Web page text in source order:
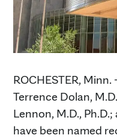
ROCHESTER,
Terrence Dolan,
Lennon, M.D.,
have been named